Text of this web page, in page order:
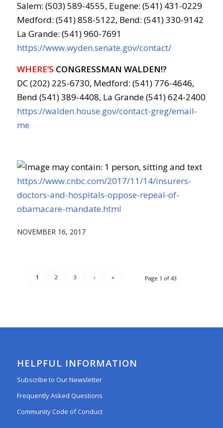
Salem: (503) 589-4555, Eugene: (541) 431-0229
Medford: (541) 858-5122, Bend: (541) 330-9142
La Grande: (541) 960-7691
https://www.wyden.senate.gov/contact/
WHERE’S CONGRESSMAN WALDEN!?
DC (202) 225-6730, Medford: (541) 776-4646,
Bend (541) 389-4408, La Grande (541) 624-2400
https://walden.house.gov/contact-greg/email-
me
https://www.cnbc.com/2017/11/14/insurers-
doctors-and-hospitals-oppose-repeal-of-
obamacare-mandate.html
NOVEMBER 16, 2017
Page 1 of 43
1 2 3 › »
HELPFUL INFORMATION
Subscribe to Our Newsletter
Frequently Asked Questions
Community Code of Conduct